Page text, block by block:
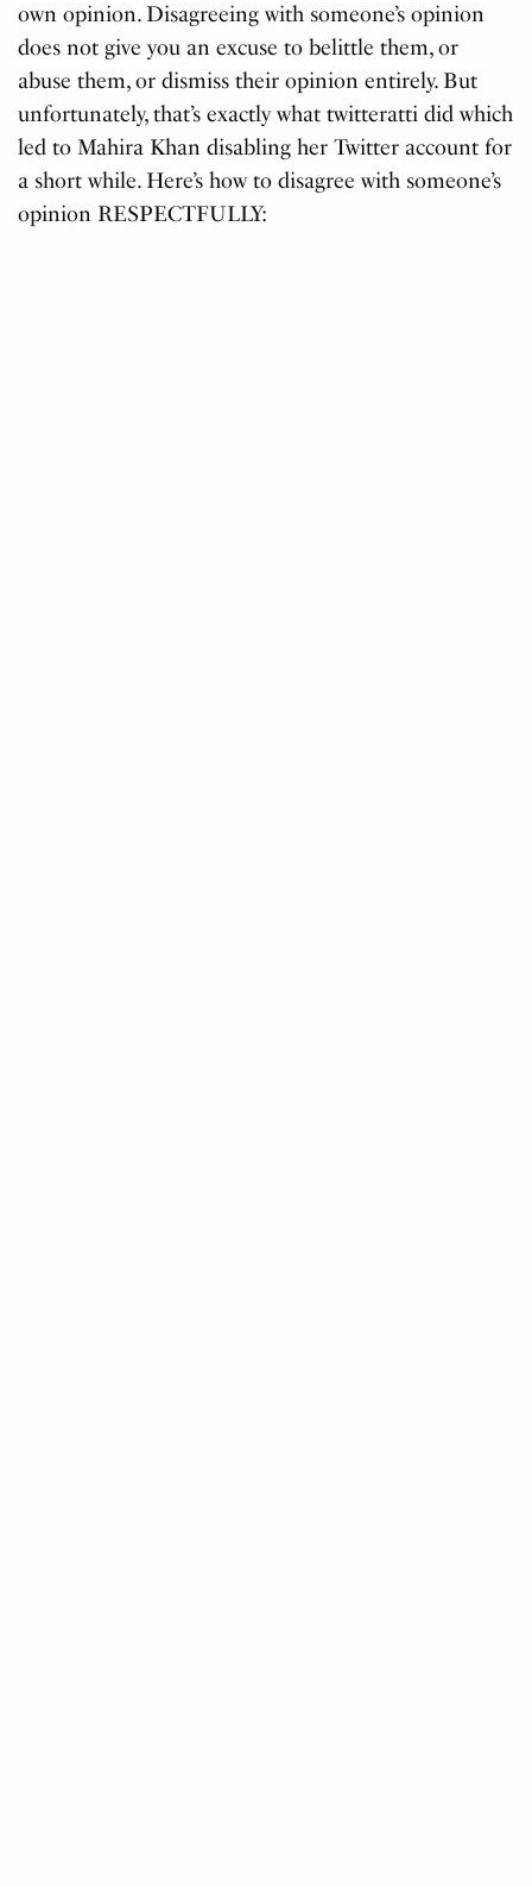
own opinion. Disagreeing with someone’s opinion
does not give you an excuse to belittle them, or
abuse them, or dismiss their opinion entirely. But
unfortunately, that’s exactly what twitteratti did which
led to Mahira Khan disabling her Twitter account for
a short while. Here’s how to disagree with someone’s
opinion RESPECTFULLY: